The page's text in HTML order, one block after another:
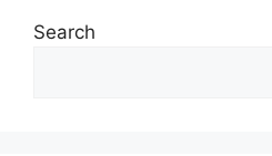
Search